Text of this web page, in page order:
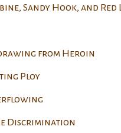
Sandy Hook, and Red
from Heroin
Ploy
Discrimination